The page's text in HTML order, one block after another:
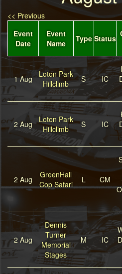
<< Previous
Event
Date
Event
Name
Type Status
1 Aug
Loton Park
Hillclimb
S IC
2 Aug
Loton Park
Hillclimb
S IC
2 Aug
GreenHall
Cop Safari
L CM
2 Aug
Dennis
Turner
Memorial
Stages
M IC